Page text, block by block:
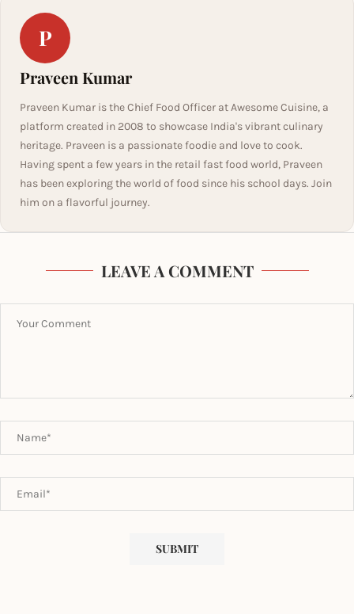
P
Praveen Kumar
Praveen Kumar is the Chief Food Officer at Awesome Cuisine, a
platform created in 2008 to showcase India's vibrant culinary
heritage. Praveen is a passionate foodie and love to cook.
Having spent a few years in the retail fast food world, Praveen
has been exploring the world of food since his school days. Join
him on a flavorful journey.
LEAVE A COMMENT